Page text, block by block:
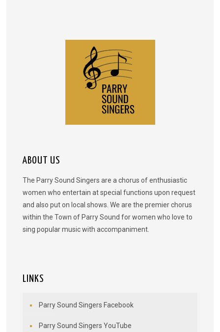
ABOUT US
The Parry Sound Singers are a chorus of enthusiastic
women who entertain at special functions upon request
and also put on local shows. We are the premier chorus
within the Town of Parry Sound for women who love to
sing popular music with accompaniment.
LINKS
Parry Sound Singers Facebook
Parry Sound Singers YouTube